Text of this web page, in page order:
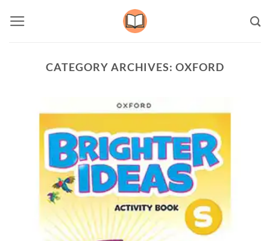
CATEGORY ARCHIVES: OXFORD